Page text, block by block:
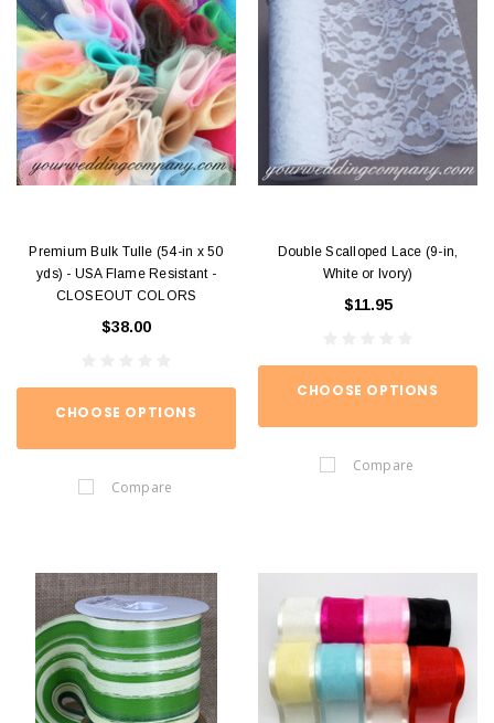
Premium Bulk Tulle (54-in x 50
yds) - USA Flame Resistant -
CLOSEOUT COLORS
$38.00
CHOOSE OPTIONS
Compare
Double Scalloped Lace (9-in,
White or Ivory)
$11.95
CHOOSE OPTIONS
Compare